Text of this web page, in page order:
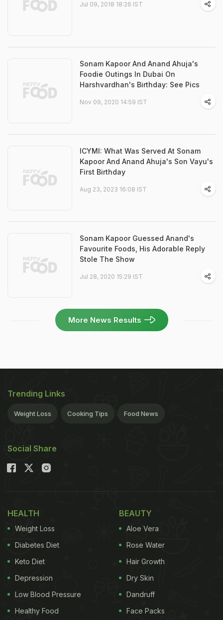
Jul 09, 2018 18:26 IST
Sonam Kapoor And Anand Ahuja's
Foodie Outings In Dubai On
Harshvardhan's Birthday: See Pics
Nov 09, 2020 14:59 IST
ICYMI: What Was Served At Sonam
Kapoor And Anand Ahuja's Son Vayu's
First Birthday
Aug 23, 2023 16:08 IST
Sonam Kapoor Guessed Anand's
Favourite Foods, His Adorable Reply
Stole The Show
Jul 28, 2020 15:29 IST
More News Results
Trending Links
Weight Loss Cooking Tips Food News
Social Share
HEALTH
Weight Loss
Diabetes Diet
Keto Diet
Depression
Low Blood Pressure
Healthy Food
BEAUTY
Aloe Vera
Rose Water
Hair Growth
Dry Skin
Dandruff
Face Packs